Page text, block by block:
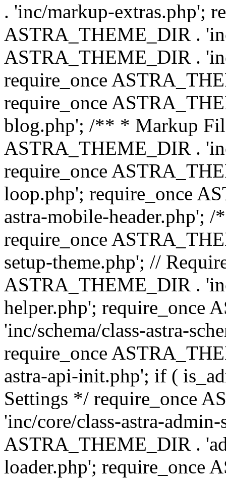
. 'inc/markup-extras.php';
ASTRA_THEME_DIR .
ASTRA_THEME_DIR .
require_once
require_once
blog.php'; /** * Markup
ASTRA_THEME_DIR .
require_once
loop.php'; require_once
astra-mobile-header.php';
require_once
setup-theme.php'; //
ASTRA_THEME_DIR .
helper.php'; require_once
'inc/schema/class-astra-
require_once
astra-api-init.php'; if (
Settings */ require_once
'inc/core/class-astra-
ASTRA_THEME_DIR .
loader.php'; require_once